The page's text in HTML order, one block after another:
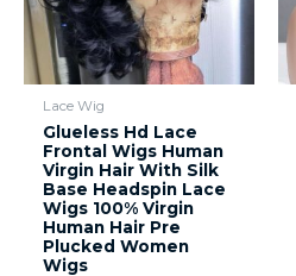
Lace Wig
Glueless Hd Lace
Frontal Wigs Human
Virgin Hair With Silk
Base Headspin Lace
Wigs 100% Virgin
Human Hair Pre
Plucked Women
Wigs